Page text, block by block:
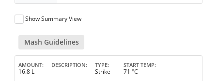
Show Summary View
Mash Guidelines
AMOUNT
16.8 L
DESCRIPTION TYPE
Strike
START TEMP
71 °C